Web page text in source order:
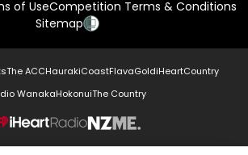
of UseCompetition Terms & Conditions
Sitemap
The ACCHaurakiCoastFlavaGoldiHeartCountry
WanakaHokonuiThe Country
NZME.